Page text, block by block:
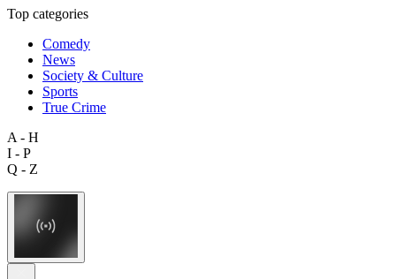
Top categories
Comedy
News
Society & Culture
Sports
True Crime
A - H
I - P
Q - Z